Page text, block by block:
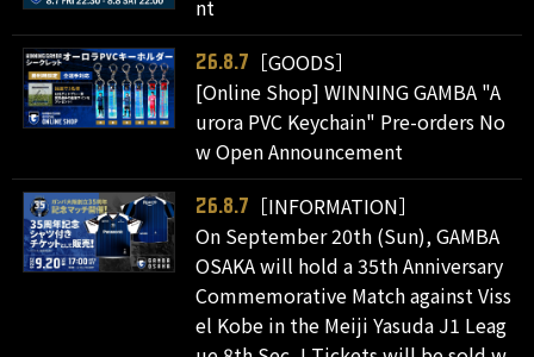
nt
26.8.7
［GOODS］
[Online Shop] WINNING GAMBA "A
urora PVC Keychain" Pre-orders No
w Open Announcement
26.8.7
［INFORMATION］
On September 20th (Sun), GAMBA
OSAKA will hold a 35th Anniversary
Commemorative Match against Viss
el Kobe in the Meiji Yasuda J1 Leag